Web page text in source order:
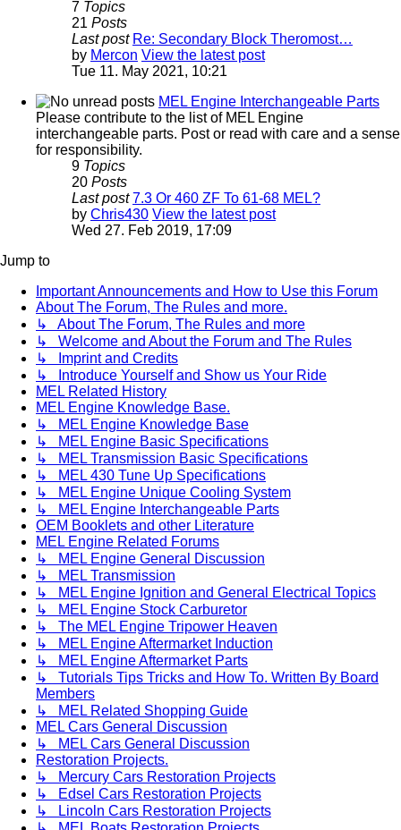
7 Topics
21 Posts
Last post Re: Secondary Block Theromost…
by Mercon View the latest post
Tue 11. May 2021, 10:21
MEL Engine Interchangeable Parts
Please contribute to the list of MEL Engine
interchangeable parts. Post or read with care and a sense
for responsibility.
9 Topics
20 Posts
Last post 7.3 Or 460 ZF To 61-68 MEL?
by Chris430 View the latest post
Wed 27. Feb 2019, 17:09
Jump to
Important Announcements and How to Use this Forum
About The Forum, The Rules and more.
↳ About The Forum, The Rules and more
↳ Welcome and About the Forum and The Rules
↳ Imprint and Credits
↳ Introduce Yourself and Show us Your Ride
MEL Related History
MEL Engine Knowledge Base.
↳ MEL Engine Knowledge Base
↳ MEL Engine Basic Specifications
↳ MEL Transmission Basic Specifications
↳ MEL 430 Tune Up Specifications
↳ MEL Engine Unique Cooling System
↳ MEL Engine Interchangeable Parts
OEM Booklets and other Literature
MEL Engine Related Forums
↳ MEL Engine General Discussion
↳ MEL Transmission
↳ MEL Engine Ignition and General Electrical Topics
↳ MEL Engine Stock Carburetor
↳ The MEL Engine Tripower Heaven
↳ MEL Engine Aftermarket Induction
↳ MEL Engine Aftermarket Parts
↳ Tutorials Tips Tricks and How To. Written By Board
Members
↳ MEL Related Shopping Guide
MEL Cars General Discussion
↳ MEL Cars General Discussion
Restoration Projects.
↳ Mercury Cars Restoration Projects
↳ Edsel Cars Restoration Projects
↳ Lincoln Cars Restoration Projects